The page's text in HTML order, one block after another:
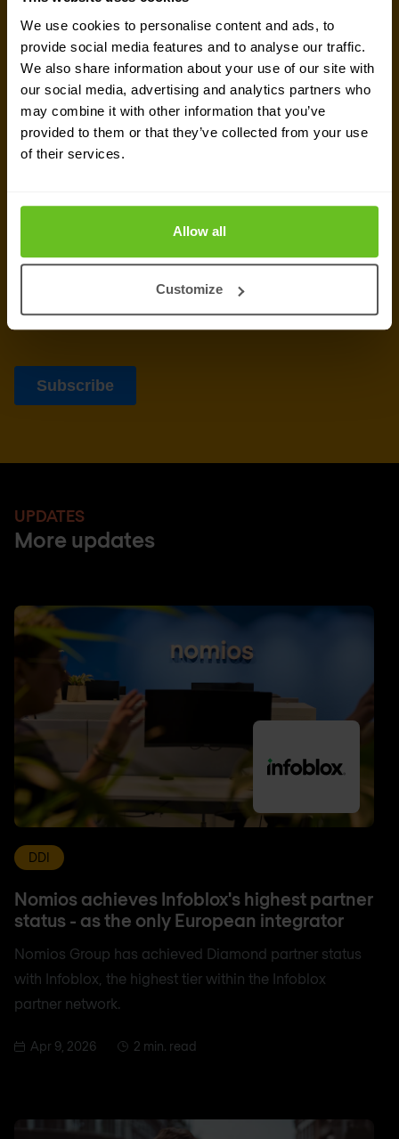
We use cookies to personalise content and ads, to
provide social media features and to analyse our traffic.
We also share information about your use of our site with
our social media, advertising and analytics partners who
may combine it with other information that you’ve
provided to them or that they’ve collected from your use
of their services.
Allow all
Customize
newsletter
Get the latest security news, insights and market trends
delivered to your inbox.
UPDATES
More updates
DDI
Nomios achieves Infoblox's highest partner
status - as the only European integrator
Nomios Group has achieved Diamond partner status
with Infoblox, the highest tier within the Infoblox
partner network.
Apr 9, 2026 2 min. read